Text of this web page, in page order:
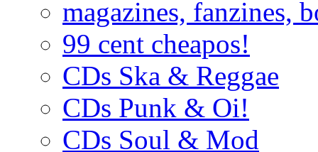
magazines, fanzines,
99 cent cheapos!
CDs Ska & Reggae
CDs Punk & Oi!
CDs Soul & Mod